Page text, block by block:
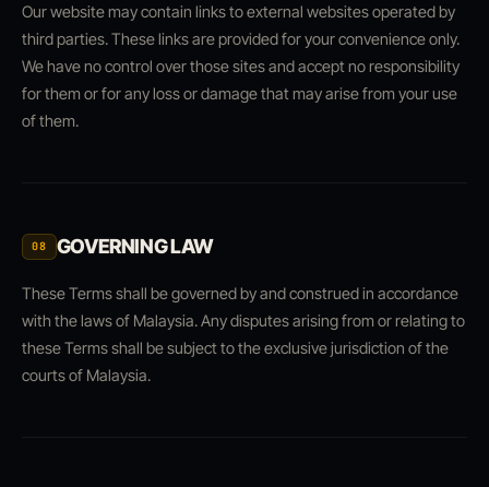
Our website may contain links to external websites operated by
third parties. These links are provided for your convenience only.
We have no control over those sites and accept no responsibility
for them or for any loss or damage that may arise from your use
of them.
08 GOVERNING LAW
These Terms shall be governed by and construed in accordance
with the laws of Malaysia. Any disputes arising from or relating to
these Terms shall be subject to the exclusive jurisdiction of the
courts of Malaysia.